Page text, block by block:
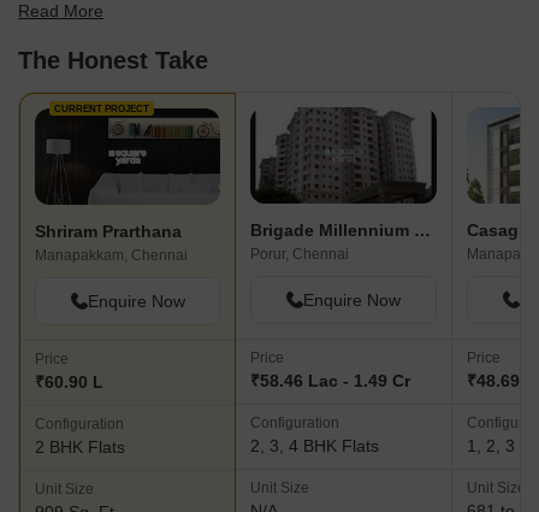
find the best fit for your needs.
Read More
The Honest Take
CURRENT PROJECT
Shriram Prarthana
Manapakkam, Chennai
Enquire Now
Price
₹60.90 L
Configuration
2 BHK Flats
Unit Size
Brigade Millennium Porur
Porur, Chennai
Enquire Now
Price
₹58.46 Lac - 1.49 Cr
Configuration
2, 3, 4 BHK Flats
Unit Size
Price
₹48.69
1, 2, 3
Unit Size